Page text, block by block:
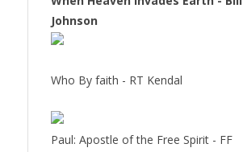
Johnson
Who By faith - RT Kendal
Paul: Apostle of the Free Spirit - FF